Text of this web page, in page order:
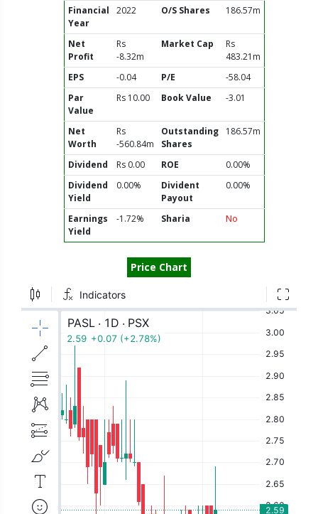
Financial
Year
2022 O/S Shares 186.57m
Net
Profit
Rs
-8.32m
Market Cap
Rs
483.21m
EPS
-0.04 P/E
-58.04
Par
Value
Rs 10.00 Book Value -3.01
Net
Worth
Rs
-560.84m
Outstanding
Shares
186.57m
Dividend Rs 0.00 ROE
0.00%
Dividend
Yield
0.00%
Divident
Payout
0.00%
Earnings
Yield
-1.72% Sharia No
Price Chart